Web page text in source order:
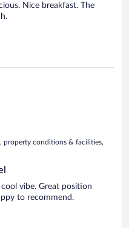
Nice breakfast. The
property conditions & facilities,
vibe. Great position
to recommend.